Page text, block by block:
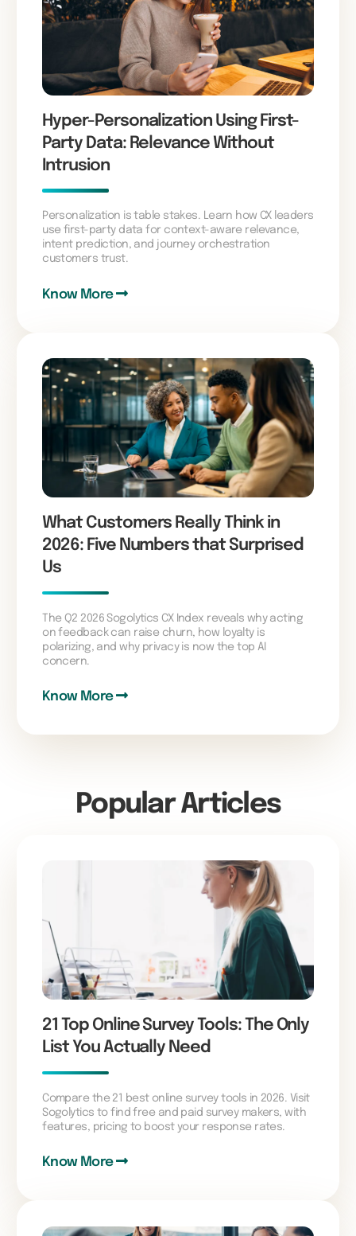
Hyper-Personalization Using First-
Party Data: Relevance Without
Intrusion
Personalization is table stakes. Learn how CX leaders
use first-party data for context-aware relevance,
intent prediction, and journey orchestration
customers trust.
Know More
What Customers Really Think in
2026: Five Numbers that Surprised
Us
The Q2 2026 Sogolytics CX Index reveals why acting
on feedback can raise churn, how loyalty is
polarizing, and why privacy is now the top AI
concern.
Know More
Popular Articles
21 Top Online Survey Tools: The Only
List You Actually Need
Compare the 21 best online survey tools in 2026. Visit
Sogolytics to find free and paid survey makers, with
features, pricing to boost your response rates.
Know More